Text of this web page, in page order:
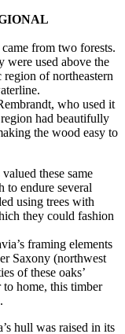
from two forests.
were used above the
of northeastern
who used it
had beautifully
the wood easy to
these same
to endure several
using trees with
they could fashion
framing elements
Saxony (northwest
of these oaks’
home, this timber
hull was raised in its